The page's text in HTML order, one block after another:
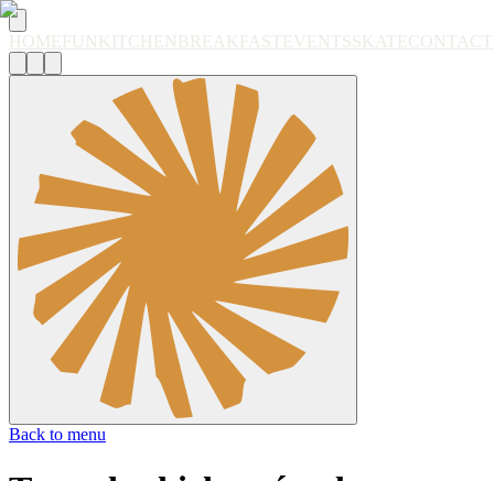
HOME FUN KITCHEN BREAKFAST EVENTSSKATECONTACT
Back to menu